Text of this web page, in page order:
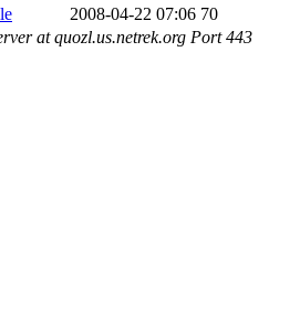
2008-04-22 07:06 70
at quozl.us.netrek.org Port 443